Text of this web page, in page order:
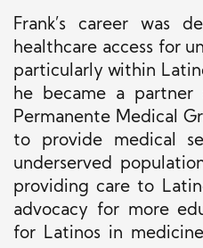
Frank’s career was
healthcare access for
particularly within
he became a partner
Permanente Medical
to provide medical
underserved
providing care to
advocacy for more
for Latinos in